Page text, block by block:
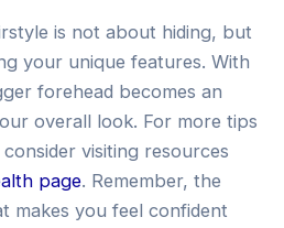
is not about hiding, but
your unique features. With
forehead becomes an
overall look. For more tips
visiting resources
page. Remember, the
makes you feel confident